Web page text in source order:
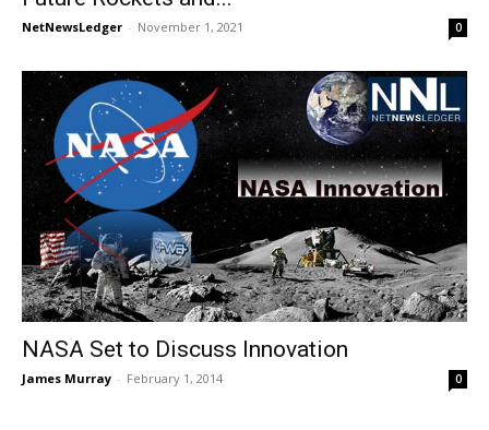
NetNewsLedger - November 1, 2021 0
NASA Set to Discuss Innovation
James Murray - February 1, 2014 0